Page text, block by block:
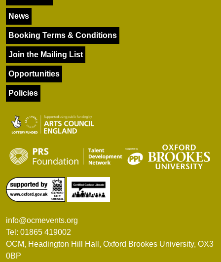
News
Booking Terms & Conditions
Join the Mailing List
Opportunities
Policies
info@ocmevents.org
Tel: 01865 419002
OCM, Headington Hill Hall, Oxford Brookes University, OX3
0BP